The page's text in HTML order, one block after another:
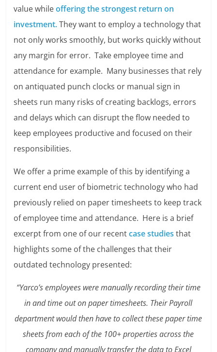
value whileoffering the strongest return on
investment.They want to employ a technology that
not only works smoothly, but works quickly without
any margin for error. Take employee time and
attendance for example. Many businesses that rely
on antiquated punch clocks or manual sign in
sheets run many risks of creating backlogs, errors
and delays which can disrupt the flow needed to
keep employees productive and focused on their
responsibilities.
We offer a prime example of this by identifying a
current end user of biometric technology who had
previously relied on paper timesheets to keep track
of employee time and attendance. Here is a brief
excerpt from one of our recentcase studies that
highlights some of the challenges that their
outdated technology presented:
“Yarco’s employees were manually recording their time
in and time out on paper timesheets. Their Payroll
department would then have to collect these paper time
sheets from each of the 100+ properties across the
company and manually transfer the data to Excel